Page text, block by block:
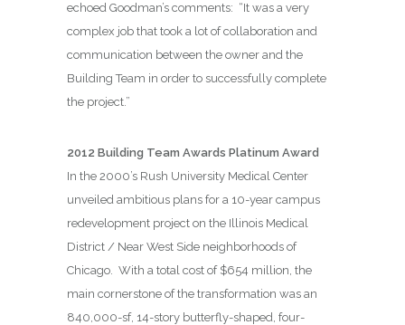
echoed Goodman’s comments: “It was a very
complex job that took a lot of collaboration and
communication between the owner and the
Building Team in order to successfully complete
the project.”
2012 Building Team Awards Platinum Award
In the 2000’s Rush University Medical Center
unveiled ambitious plans for a 10-year campus
redevelopment project on the Illinois Medical
District / Near West Side neighborhoods of
Chicago. With a total cost of $654 million, the
main cornerstone of the transformation was an
840,000-sf, 14-story butterfly-shaped, four-